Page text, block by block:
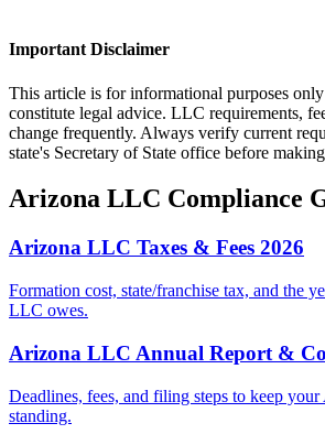
Important Disclaimer
This article is for informational purposes
constitute legal advice. LLC requirements,
change frequently. Always verify current
state's Secretary of State office before
Arizona LLC Compliance
Arizona LLC Taxes & Fees 2026
Formation cost, state/franchise tax, and the
LLC owes.
Arizona LLC Annual Report &
Deadlines, fees, and filing steps to keep
standing.